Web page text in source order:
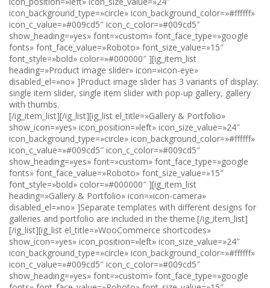
icon_background_type=»circle» icon_background_color=»#ffffff»
icon_c_value=»#009cd5″ icon_c_color=»#009cd5″
show_heading=»yes» font=»custom» font_face_type=»google
fonts» font_face_value=»Roboto» font_size_value=»15″
font_style=»bold» color=»#000000″ ][ig_item_list
heading=»Product image slider» icon=»icon-eye»
disabled_el=»no» ]Product image slider has 3 variants of display:
single item slider, single item slider with pop-up gallery, gallery
with thumbs.
[/ig_item_list][/ig_list][ig_list el_title=»Gallery & Portfolio»
show_icon=»yes» icon_position=»left» icon_size_value=»24″
icon_background_type=»circle» icon_background_color=»#ffffff»
icon_c_value=»#009cd5″ icon_c_color=»#009cd5″
show_heading=»yes» font=»custom» font_face_type=»google
fonts» font_face_value=»Roboto» font_size_value=»15″
font_style=»bold» color=»#000000″ ][ig_item_list
heading=»Gallery & Portfolio» icon=»icon-camera»
disabled_el=»no» ]Separate templates with different designs for
galleries and portfolio are included in the theme.[/ig_item_list]
[/ig_list][ig_list el_title=»WooCommerce shortcodes»
show_icon=»yes» icon_position=»left» icon_size_value=»24″
icon_background_type=»circle» icon_background_color=»#ffffff»
icon_c_value=»#009cd5″ icon_c_color=»#009cd5″
show_heading=»yes» font=»custom» font_face_type=»google